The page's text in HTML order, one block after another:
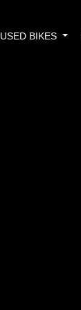
USED BIKES